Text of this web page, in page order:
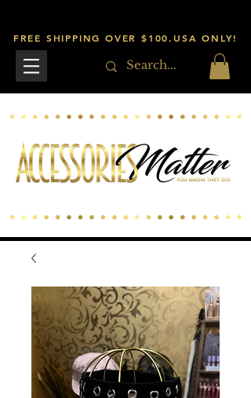
FREE SHIPPING OVER $100.USA ONLY!